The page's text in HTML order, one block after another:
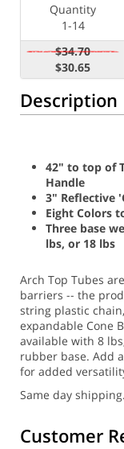
Quantity
1-14
$34.70
$30.65
Description
42" to top of
Handle
3" Reflective
Eight Colors
Three base
lbs, or 18 lbs
Arch Top Tubes
barriers -- the
string plastic
expandable Cone
available with 8
rubber base. Add
for added
Same day shipping.
Customer